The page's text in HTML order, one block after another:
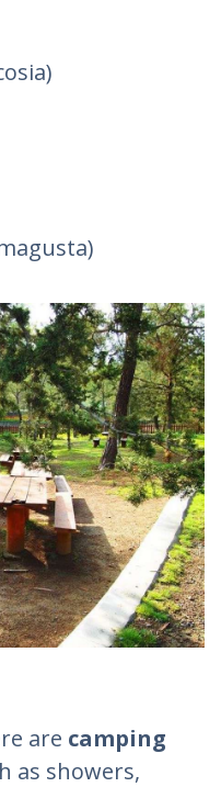
are camping
as showers,